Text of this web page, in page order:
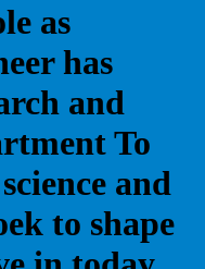
as
has
and
To
and
to shape